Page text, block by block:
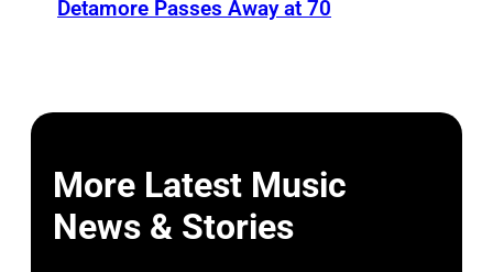
Detamore Passes Away at 70
More Latest Music
News & Stories